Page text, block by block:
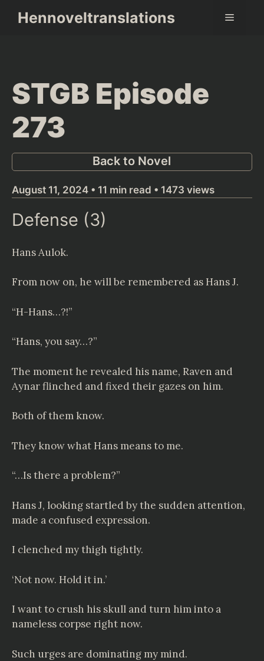
Hennoveltranslations Menu
STGB Episode
273
Back to Novel
August 11, 2024 • 11 min read • 1473 views
Defense (3)
Hans Aulok.
From now on, he will be remembered as Hans J.
“H-Hans…?!”
“Hans, you say…?”
The moment he revealed his name, Raven and
Aynar flinched and fixed their gazes on him.
Both of them know.
They know what Hans means to me.
“…Is there a problem?”
Hans J, looking startled by the sudden attention,
made a confused expression.
I clenched my thigh tightly.
‘Not now. Hold it in.’
I want to crush his skull and turn him into a
nameless corpse right now.
Such urges are dominating my mind.